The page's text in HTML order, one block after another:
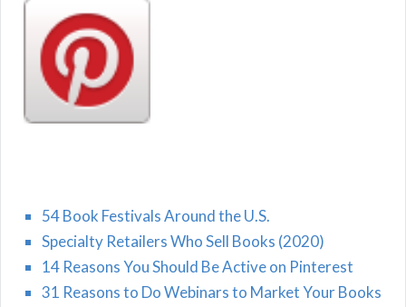
54 Book Festivals Around the U.S.
Specialty Retailers Who Sell Books (2020)
14 Reasons You Should Be Active on Pinterest
31 Reasons to Do Webinars to Market Your Books